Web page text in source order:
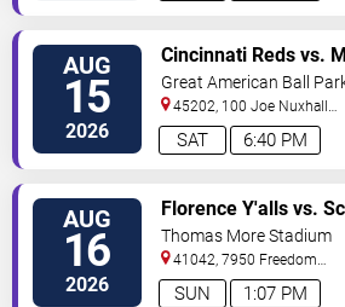
AUG
15
2026 6:40 PM
SAT
Cincinnati Reds vs.
Marlins
Great American Ball
45202, 100 Joe Nuxhall
Way Cincinnati,OH,US
AUG
16
2026 1:07 PM
SUN
Florence Y'alls vs.
Boomers
Thomas More Stadium
41042, 7950 Freedom
Way Florence,KY,US